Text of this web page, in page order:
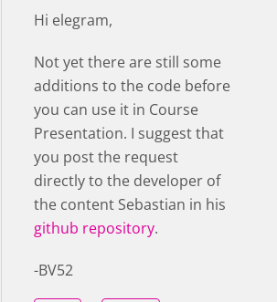
Hi elegram,
Not yet there are still some
additions to the code before
you can use it in Course
Presentation. I suggest that
you post the request
directly to the developer of
the content Sebastian in his
github repository.
-BV52